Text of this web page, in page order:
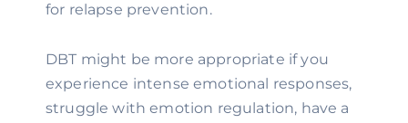
for relapse prevention.
DBT might be more appropriate if you
experience intense emotional responses,
struggle with emotion regulation, have a